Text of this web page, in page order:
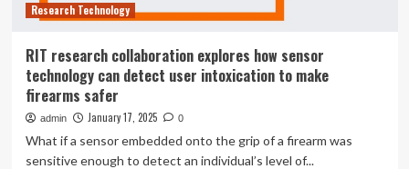
Research Technology
RIT research collaboration explores how sensor
technology can detect user intoxication to make
firearms safer
admin January 17, 2025 0
What if a sensor embedded onto the grip of a firearm was
sensitive enough to detect an individual’s level of...